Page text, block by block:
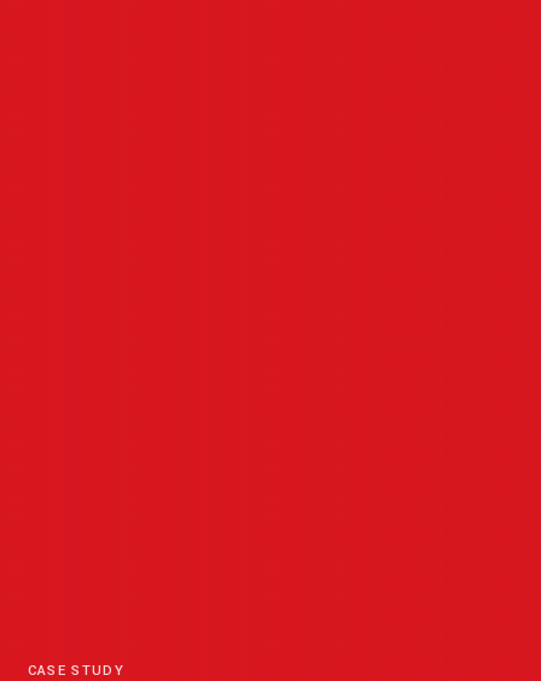
CASE STUDY